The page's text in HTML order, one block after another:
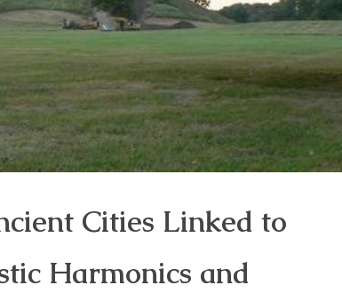
Cities Linked to
Harmonics and